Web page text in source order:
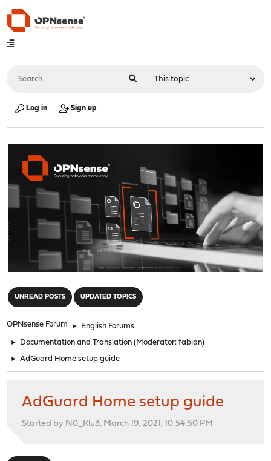
Log in Sign up
UNREAD POSTS UPDATED TOPICS
OPNsense Forum ► English Forums
► Documentation and Translation (Moderator:fabian)
► AdGuard Home setup guide
AdGuard Home setup guide
Started by N0_Klu3, March 19, 2021, 10:54:50 PM